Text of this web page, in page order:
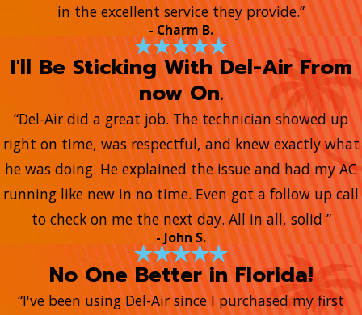
in the excellent service they provide.”
- Charm B.
I'll Be Sticking With Del-Air From
now On.
“Del-Air did a great job. The technician showed up
right on time, was respectful, and knew exactly what
he was doing. He explained the issue and had my AC
running like new in no time. Even got a follow up call
to check on me the next day. All in all, solid ”
- John S.
No One Better in Florida!
“I've been using Del-Air since I purchased my first